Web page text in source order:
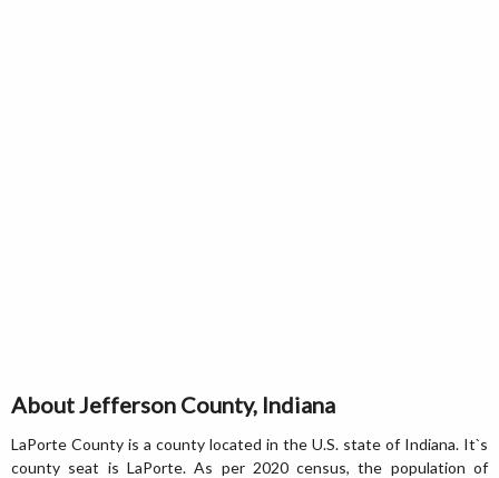
About Jefferson County, Indiana
LaPorte County is a county located in the U.S. state of Indiana. It`s
county seat is LaPorte. As per 2020 census, the population of